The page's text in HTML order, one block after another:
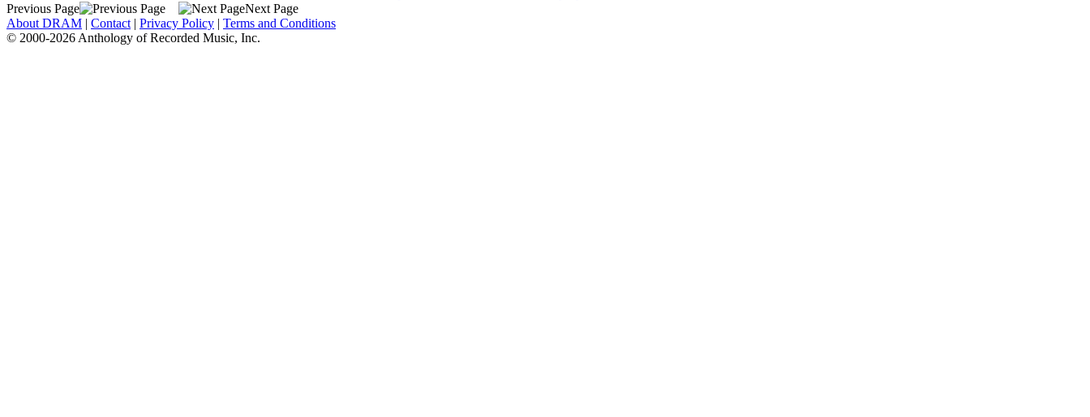
Previous Page
Next Page
About DRAM | Contact | Privacy Policy | Terms and Conditions
© 2000-2026 Anthology of Recorded Music, Inc.